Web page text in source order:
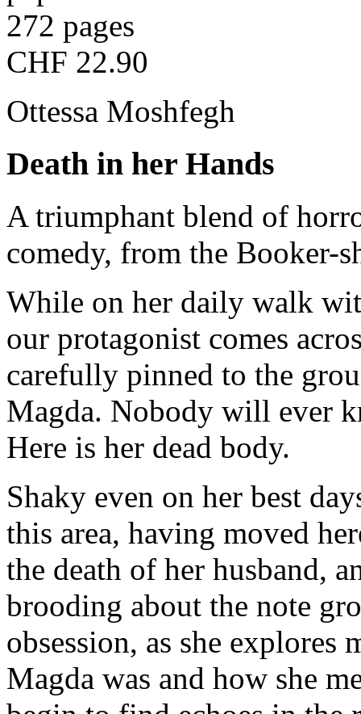
272 pages
CHF 22.90
Ottessa Moshfegh
Death in her Hands
A triumphant blend of
comedy, from the Booker-
While on her daily walk
our protagonist comes
carefully pinned to the
Magda. Nobody will ever
Here is her dead body.
Shaky even on her best
this area, having moved
the death of her husband,
brooding about the note
obsession, as she
Magda was and how she